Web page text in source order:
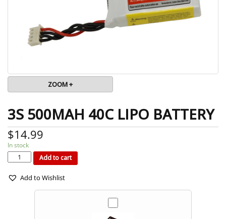
ZOOM +
3S 500MAH 40C LIPO BATTERY
$14.99
In stock
3S
500MAH
LIPO
BATTERY
quantity Add to cart
Add to Wishlist